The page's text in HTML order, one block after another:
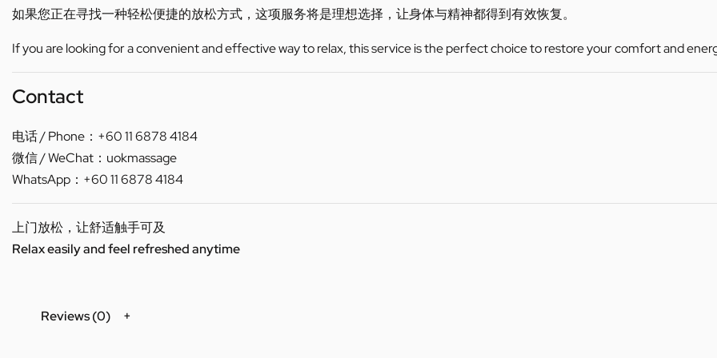
如果您正在寻找一种轻松便捷的放松方式，这项服务将是理想选择，让身体与精神都得到有效恢复。
If you are looking for a convenient and effective way to relax, this service is the perfect choice to restore your comfort and
Contact
电话 / Phone：+60 11 6878 4184
微信 / WeChat：uokmassage
WhatsApp：+60 11 6878 4184
上门放松，让舒适触手可及
Relax easily and feel refreshed anytime
Reviews (0)